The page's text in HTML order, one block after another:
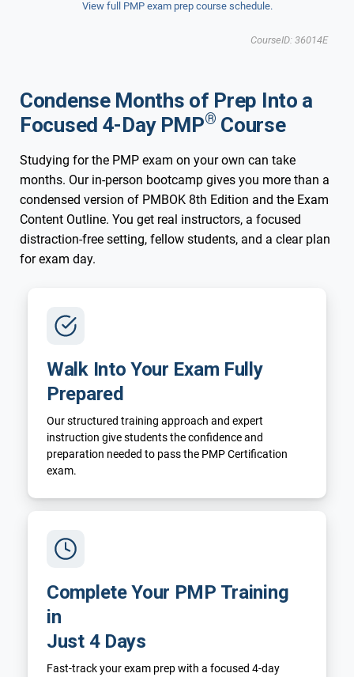
Condense Months of Prep Into a
Focused 4-Day PMP® Course
Studying for the PMP exam on your own can take
months. Our in-person bootcamp gives you more than a
condensed version of PMBOK 8th Edition and the Exam
Content Outline. You get real instructors, a focused
distraction-free setting, fellow students, and a clear plan
for exam day.
Walk Into Your Exam Fully
Prepared
Our structured training approach and expert
instruction give students the confidence and
preparation needed to pass the PMP Certification
exam.
Complete Your PMP Training
in
Just 4 Days
Fast-track your exam prep with a focused 4-day
View full PMP exam prep course schedule.
CourseID: 36014E